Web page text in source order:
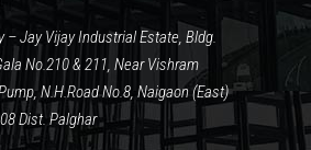
– Jay Vijay Industrial Estate, Bldg.
No.210 & 211, Near Vishram
N.H.Road No.8, Naigaon (East)
Dist. Palghar